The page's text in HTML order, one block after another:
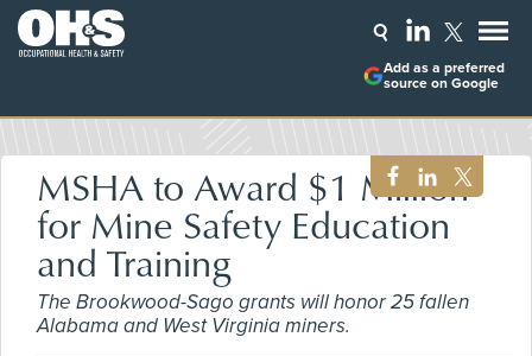
Add as a preferred
source on Google
MSHA to Award $1 Million
for Mine Safety Education
and Training
The Brookwood-Sago grants will honor 25 fallen
Alabama and West Virginia miners.